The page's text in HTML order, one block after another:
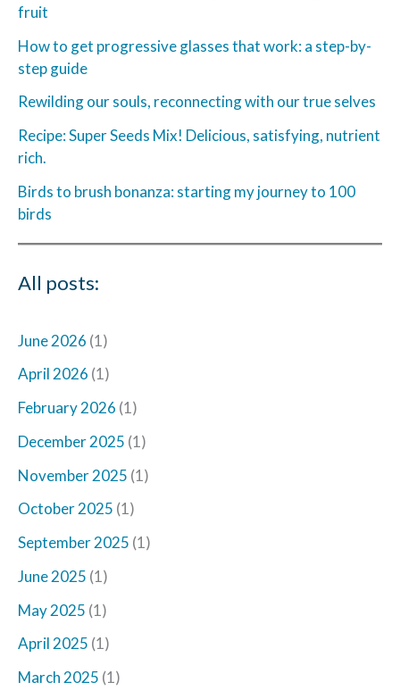
fruit
How to get progressive glasses that work: a step-by-
step guide
Rewilding our souls, reconnecting with our true selves
Recipe: Super Seeds Mix! Delicious, satisfying, nutrient
rich.
Birds to brush bonanza: starting my journey to 100
birds
All posts:
June 2026 (1)
April 2026 (1)
February 2026 (1)
December 2025 (1)
November 2025 (1)
October 2025 (1)
September 2025 (1)
June 2025 (1)
May 2025 (1)
April 2025 (1)
March 2025 (1)